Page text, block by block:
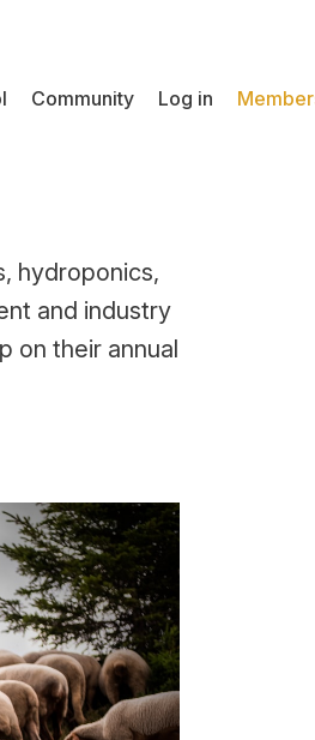
Community Log in
hydroponics,
and industry
on their annual